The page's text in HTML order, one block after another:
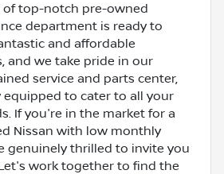
of top-notch pre-owned
department is ready to
and affordable
and we take pride in our
service and parts center,
equipped to cater to all your
If you're in the market for a
Nissan with low monthly
genuinely thrilled to invite you
work together to find the